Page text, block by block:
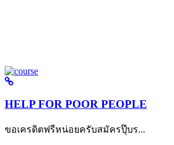
HELP FOR POOR PEOPLE
ขอเครดิตฟรีหน่อยครับสมัครปุ๊บร...